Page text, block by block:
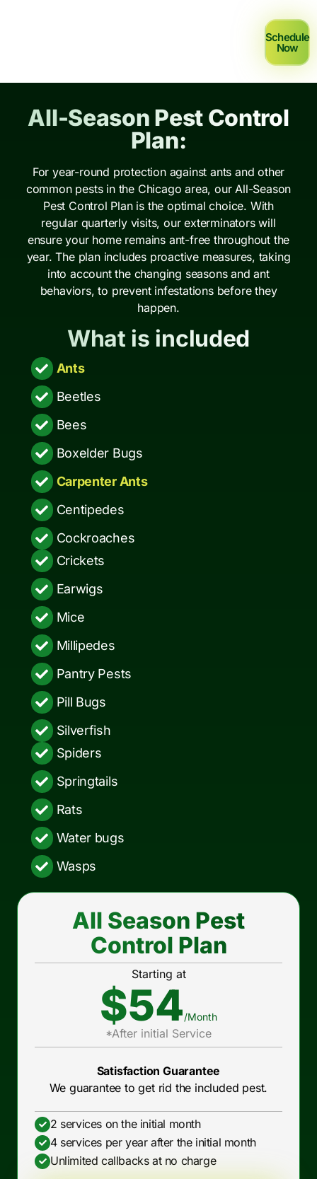
Schedule
Now
All-Season Pest Control
Plan:
For year-round protection against ants and other
common pests in the Chicago area, our All-Season
Pest Control Plan is the optimal choice. With
regular quarterly visits, our exterminators will
ensure your home remains ant-free throughout the
year. The plan includes proactive measures, taking
into account the changing seasons and ant
behaviors, to prevent infestations before they
happen.
What is included
Ants
Beetles
Bees
Boxelder Bugs
Carpenter Ants
Centipedes
Cockroaches
Crickets
Earwigs
Mice
Millipedes
Pantry Pests
Pill Bugs
Silverfish
Spiders
Springtails
Rats
Water bugs
Wasps
All Season Pest
Control Plan
Starting at
$54/Month
*After initial Service
Satisfaction Guarantee
We guarantee to get rid the included pest.
2 services on the initial month
4 services per year after the initial month
Unlimited callbacks at no charge